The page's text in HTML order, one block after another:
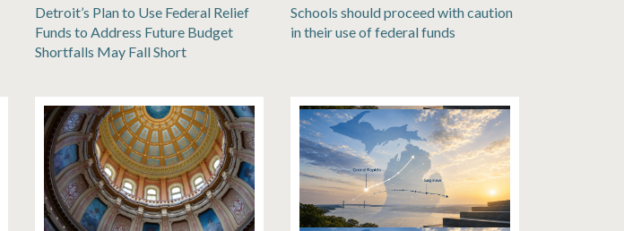
Detroit’s Plan to Use Federal Relief
Funds to Address Future Budget
Shortfalls May Fall Short
Schools should proceed with caution
in their use of federal funds